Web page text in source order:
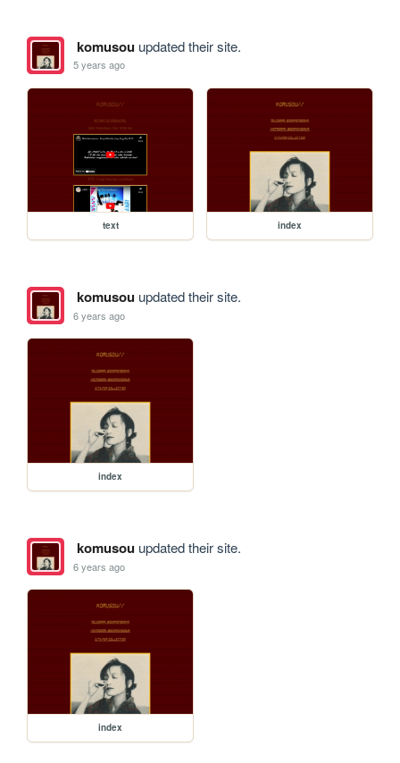
komusouupdated their site.
5 years ago
text index
komusouupdated their site.
6 years ago
index
komusouupdated their site.
6 years ago
index